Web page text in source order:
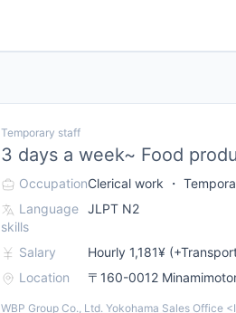
Temporary staff
3 days a week~ Food
OccupationClerical work ・
Language
skills
JLPT N2
Salary
Hourly 1,181¥
Location
〒160-0012
WBP Group Co., Ltd. Yokohama Sales Office